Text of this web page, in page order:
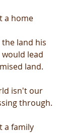
a home
land his
lead
land.
isn't our
through.
a family